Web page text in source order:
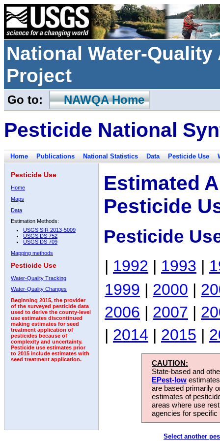
National Water-
Project
Go to: NAWQA Home
Pesticide National
Home Publications National Statistics Data Pesticide Use
Pesticide Use
Home
Maps
Data
Estimation Methods:
USGS SIR 2013-5009
USGS DS 752
USGS DS 709
Mapping methods
Pesticide Use
Water-Quality Tracking
Water-Quality Changes
Beginning 2015, the provider
of the surveyed pesticide data
used to derive the county-level
use estimates discontinued
making estimates for seed
treatment application of
pesticides because of
complexity and uncertainty.
Pesticide use estimates prior
to 2015 include estimates with
seed treatment application.
Estimated
Pesticide
Pesticide
| 1992 | 1993 |
1999 | 2000 |
2006 | 2007 |
| 2014 | 2015 |
CAUTION:
State-based and
EPest-low
are based primarily
estimates of
areas where use
agencies for
Select another